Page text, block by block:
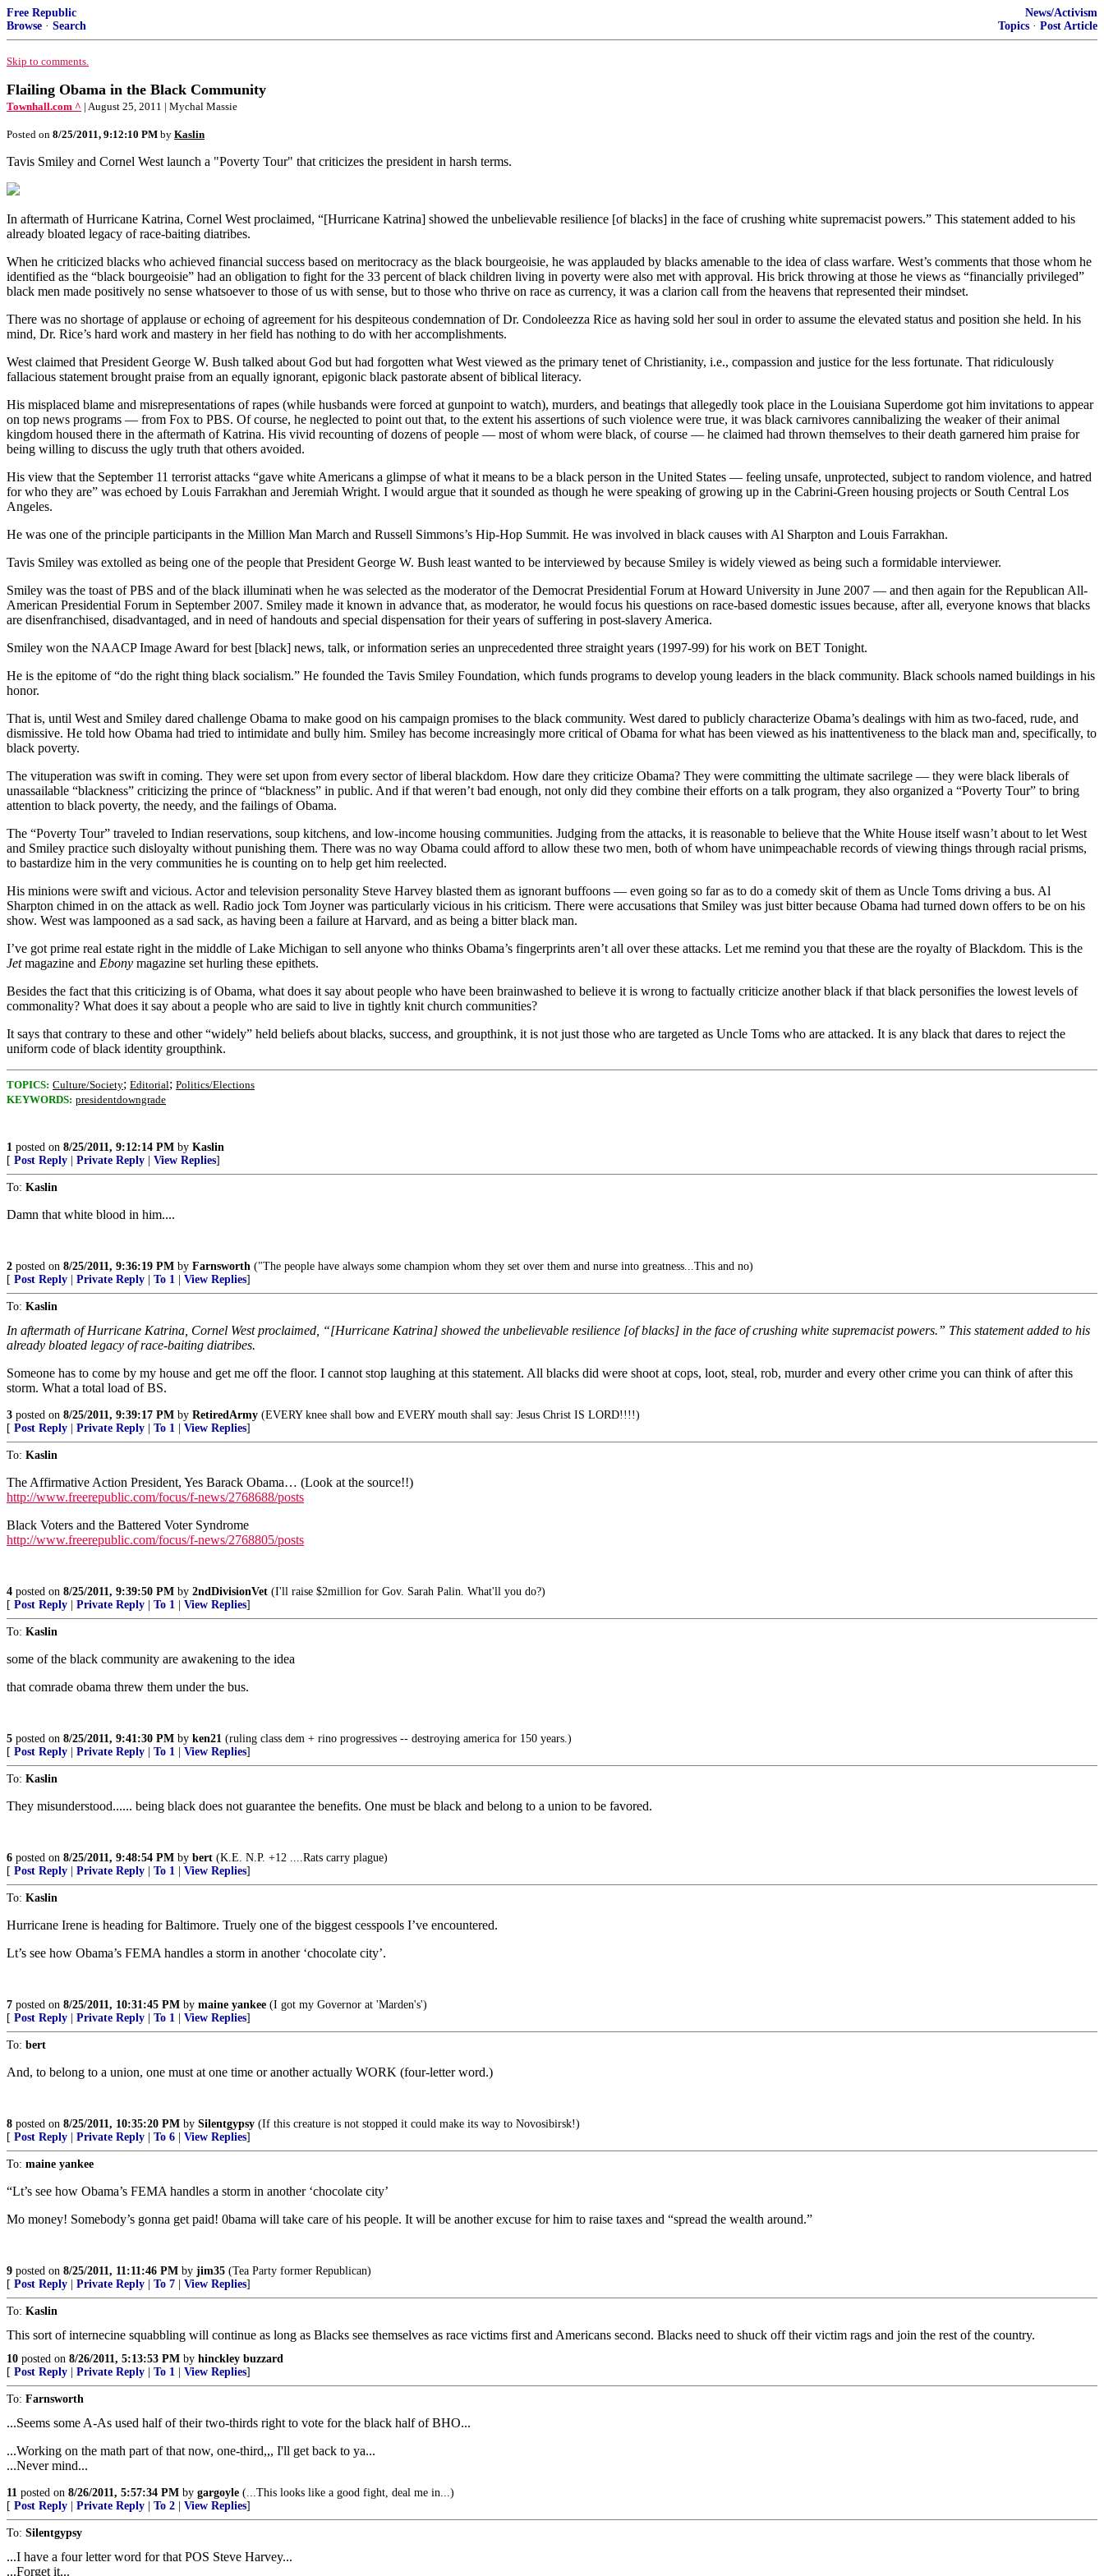
Free Republic
Browse · Search
News/Activism
Topics · Post Article
Skip to comments.
Flailing Obama in the Black Community
Townhall.com ^ | August 25, 2011 | Mychal Massie
Posted on 8/25/2011, 9:12:10 PM by Kaslin
Tavis Smiley and Cornel West launch a "Poverty Tour" that criticizes the president in harsh terms.
In aftermath of Hurricane Katrina, Cornel West proclaimed, “[Hurricane Katrina] showed the unbelievable resilience [of blacks] in the face of crushing white supremacist powers.” This statement added to his
already bloated legacy of race-baiting diatribes.
When he criticized blacks who achieved financial success based on meritocracy as the black bourgeoisie, he was applauded by blacks amenable to the idea of class warfare. West’s comments that those whom he
identified as the “black bourgeoisie” had an obligation to fight for the 33 percent of black children living in poverty were also met with approval. His brick throwing at those he views as “financially privileged”
black men made positively no sense whatsoever to those of us with sense, but to those who thrive on race as currency, it was a clarion call from the heavens that represented their mindset.
There was no shortage of applause or echoing of agreement for his despiteous condemnation of Dr. Condoleezza Rice as having sold her soul in order to assume the elevated status and position she held. In his
mind, Dr. Rice’s hard work and mastery in her field has nothing to do with her accomplishments.
West claimed that President George W. Bush talked about God but had forgotten what West viewed as the primary tenet of Christianity, i.e., compassion and justice for the less fortunate. That ridiculously
fallacious statement brought praise from an equally ignorant, epigonic black pastorate absent of biblical literacy.
His misplaced blame and misrepresentations of rapes (while husbands were forced at gunpoint to watch), murders, and beatings that allegedly took place in the Louisiana Superdome got him invitations to appear
on top news programs — from Fox to PBS. Of course, he neglected to point out that, to the extent his assertions of such violence were true, it was black carnivores cannibalizing the weaker of their animal
kingdom housed there in the aftermath of Katrina. His vivid recounting of dozens of people — most of whom were black, of course — he claimed had thrown themselves to their death garnered him praise for
being willing to discuss the ugly truth that others avoided.
His view that the September 11 terrorist attacks “gave white Americans a glimpse of what it means to be a black person in the United States — feeling unsafe, unprotected, subject to random violence, and hatred
for who they are” was echoed by Louis Farrakhan and Jeremiah Wright. I would argue that it sounded as though he were speaking of growing up in the Cabrini-Green housing projects or South Central Los
Angeles.
He was one of the principle participants in the Million Man March and Russell Simmons’s Hip-Hop Summit. He was involved in black causes with Al Sharpton and Louis Farrakhan.
Tavis Smiley was extolled as being one of the people that President George W. Bush least wanted to be interviewed by because Smiley is widely viewed as being such a formidable interviewer.
Smiley was the toast of PBS and of the black illuminati when he was selected as the moderator of the Democrat Presidential Forum at Howard University in June 2007 — and then again for the Republican All-
American Presidential Forum in September 2007. Smiley made it known in advance that, as moderator, he would focus his questions on race-based domestic issues because, after all, everyone knows that blacks
are disenfranchised, disadvantaged, and in need of handouts and special dispensation for their years of suffering in post-slavery America.
Smiley won the NAACP Image Award for best [black] news, talk, or information series an unprecedented three straight years (1997-99) for his work on BET Tonight.
He is the epitome of “do the right thing black socialism.” He founded the Tavis Smiley Foundation, which funds programs to develop young leaders in the black community. Black schools named buildings in his
honor.
That is, until West and Smiley dared challenge Obama to make good on his campaign promises to the black community. West dared to publicly characterize Obama’s dealings with him as two-faced, rude, and
dismissive. He told how Obama had tried to intimidate and bully him. Smiley has become increasingly more critical of Obama for what has been viewed as his inattentiveness to the black man and, specifically, to
black poverty.
The vituperation was swift in coming. They were set upon from every sector of liberal blackdom. How dare they criticize Obama? They were committing the ultimate sacrilege — they were black liberals of
unassailable “blackness” criticizing the prince of “blackness” in public. And if that weren’t bad enough, not only did they combine their efforts on a talk program, they also organized a “Poverty Tour” to bring
attention to black poverty, the needy, and the failings of Obama.
The “Poverty Tour” traveled to Indian reservations, soup kitchens, and low-income housing communities. Judging from the attacks, it is reasonable to believe that the White House itself wasn’t about to let West
and Smiley practice such disloyalty without punishing them. There was no way Obama could afford to allow these two men, both of whom have unimpeachable records of viewing things through racial prisms,
to bastardize him in the very communities he is counting on to help get him reelected.
His minions were swift and vicious. Actor and television personality Steve Harvey blasted them as ignorant buffoons — even going so far as to do a comedy skit of them as Uncle Toms driving a bus. Al
Sharpton chimed in on the attack as well. Radio jock Tom Joyner was particularly vicious in his criticism. There were accusations that Smiley was just bitter because Obama had turned down offers to be on his
show. West was lampooned as a sad sack, as having been a failure at Harvard, and as being a bitter black man.
I’ve got prime real estate right in the middle of Lake Michigan to sell anyone who thinks Obama’s fingerprints aren’t all over these attacks. Let me remind you that these are the royalty of Blackdom. This is the
Jetmagazine and Ebony magazine set hurling these epithets.
Besides the fact that this criticizing is of Obama, what does it say about people who have been brainwashed to believe it is wrong to factually criticize another black if that black personifies the lowest levels of
commonality? What does it say about a people who are said to live in tightly knit church communities?
It says that contrary to these and other “widely” held beliefs about blacks, success, and groupthink, it is not just those who are targeted as Uncle Toms who are attacked. It is any black that dares to reject the
uniform code of black identity groupthink.
TOPICS: Culture/Society; Editorial; Politics/Elections
KEYWORDS: presidentdowngrade
1 posted on 8/25/2011, 9:12:14 PM by Kaslin
[ Post Reply Private Reply View Replies]
To: Kaslin
Damn that white blood in him....
2 posted on 8/25/2011, 9:36:19 PM by Farnsworth ("The people have always some champion whom they set over them and nurse into greatness...This and no)
[ Post Reply Private Reply To 1 View Replies]
To: Kaslin
In aftermath of Hurricane Katrina, Cornel West proclaimed, “[Hurricane Katrina] showed the unbelievable resilience [of blacks] in the face of crushing white supremacist powers.” This statement added to his
already bloated legacy of race-baiting diatribes.
Someone has to come by my house and get me off the floor. I cannot stop laughing at this statement. All blacks did were shoot at cops, loot, steal, rob, murder and every other crime you can think of after this
storm. What a total load of BS.
3 posted on 8/25/2011, 9:39:17 PM by RetiredArmy (EVERY knee shall bow and EVERY mouth shall say: Jesus Christ IS LORD!!!!)
[ Post Reply Private Reply To 1 View Replies]
To: Kaslin
The Affirmative Action President, Yes Barack Obama… (Look at the source!!)
http://www.freerepublic.com/focus/f-news/2768688/posts
Black Voters and the Battered Voter Syndrome
http://www.freerepublic.com/focus/f-news/2768805/posts
4 posted on 8/25/2011, 9:39:50 PM by 2ndDivisionVet (I'll raise $2million for Gov. Sarah Palin. What'll you do?)
[ Post Reply Private Reply To 1 View Replies]
To: Kaslin
some of the black community are awakening to the idea
that comrade obama threw them under the bus.
5 posted on 8/25/2011, 9:41:30 PM by ken21 (ruling class dem + rino progressives -- destroying america for 150 years.)
[ Post Reply Private Reply To 1 View Replies]
To: Kaslin
They misunderstood...... being black does not guarantee the benefits. One must be black and belong to a union to be favored.
6 posted on 8/25/2011, 9:48:54 PM by bert (K.E. N.P. +12 ....Rats carry plague)
[ Post Reply Private Reply To 1 View Replies]
To: Kaslin
Hurricane Irene is heading for Baltimore. Truely one of the biggest cesspools I’ve encountered.
Lt’s see how Obama’s FEMA handles a storm in another ‘chocolate city’.
7 posted on 8/25/2011, 10:31:45 PM by maine yankee (I got my Governor at 'Marden's')
[ Post Reply Private Reply To 1 View Replies]
To: bert
And, to belong to a union, one must at one time or another actually WORK (four-letter word.)
8 posted on 8/25/2011, 10:35:20 PM by Silentgypsy (If this creature is not stopped it could make its way to Novosibirsk!)
[ Post Reply Private Reply To 6 View Replies]
To: maine yankee
“Lt’s see how Obama’s FEMA handles a storm in another ‘chocolate city’
Mo money! Somebody’s gonna get paid! 0bama will take care of his people. It will be another excuse for him to raise taxes and “spread the wealth around.”
9 posted on 8/25/2011, 11:11:46 PM by jim35 (Tea Party former Republican)
[ Post Reply Private Reply To 7 View Replies]
To: Kaslin
This sort of internecine squabbling will continue as long as Blacks see themselves as race victims first and Americans second. Blacks need to shuck off their victim rags and join the rest of the country.
10 posted on 8/26/2011, 5:13:53 PM by hinckley buzzard
[ Post Reply Private Reply To 1 View Replies]
To: Farnsworth
...Seems some A-As used half of their two-thirds right to vote for the black half of BHO...
...Working on the math part of that now, one-third,,, I'll get back to ya...
...Never mind...
11 posted on 8/26/2011, 5:57:34 PM by gargoyle (...This looks like a good fight, deal me in...)
[ Post Reply Private Reply To 2 View Replies]
To: Silentgypsy
...I have a four letter word for that POS Steve Harvey...
...Forget it...